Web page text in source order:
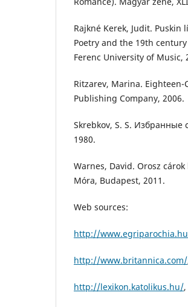
Rajkné Kerek, Judit. Puskin
Poetry and the 19th
Ferenc University of Music,
Ritzarev, Marina.
Publishing Company, 2006.
Skrebkov, S. S. Избранные
1980.
Warnes, David. Orosz
Móra, Budapest, 2011.
Web sources:
http://
http://www.britannica.com/
http://lexikon.katolikus.hu/